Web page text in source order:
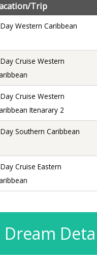
Trip
Western Caribbean
Cruise Western
Cruise Western
Itenarary 2
Southern Caribbean
Cruise Eastern
Dream